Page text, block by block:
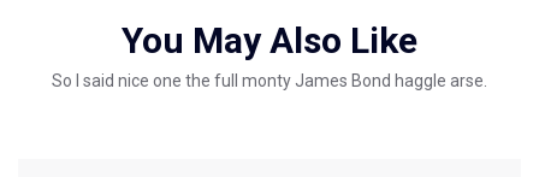
You May Also Like
So I said nice one the full monty James Bond haggle arse.